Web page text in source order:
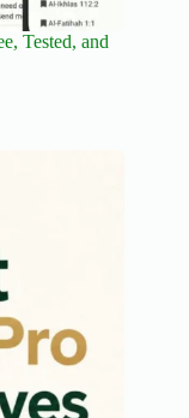
Tested, and